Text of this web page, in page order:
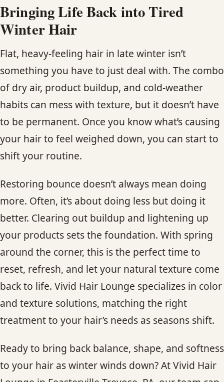
Bringing Life Back into Tired
Winter Hair
Flat, heavy-feeling hair in late winter isn’t
something you have to just deal with. The combo
of dry air, product buildup, and cold-weather
habits can mess with texture, but it doesn’t have
to be permanent. Once you know what’s causing
your hair to feel weighed down, you can start to
shift your routine.
Restoring bounce doesn’t always mean doing
more. Often, it’s about doing less but doing it
better. Clearing out buildup and lightening up
your products sets the foundation. With spring
around the corner, this is the perfect time to
reset, refresh, and let your natural texture come
back to life. Vivid Hair Lounge specializes in color
and texture solutions, matching the right
treatment to your hair’s needs as seasons shift.
Ready to bring back balance, shape, and softness
to your hair as winter winds down? At Vivid Hair